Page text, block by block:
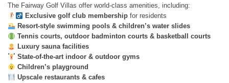
The Fairway Golf Villas offer world-class amenities, including:
Exclusive golf club membershipfor residents
Resort-style swimming pools & children’s water slides
Tennis courts, outdoor badminton courts & basketball courts
Luxury sauna facilities
State-of-the-art indoor & outdoor gyms
Children’s playground
Upscale restaurants & cafes